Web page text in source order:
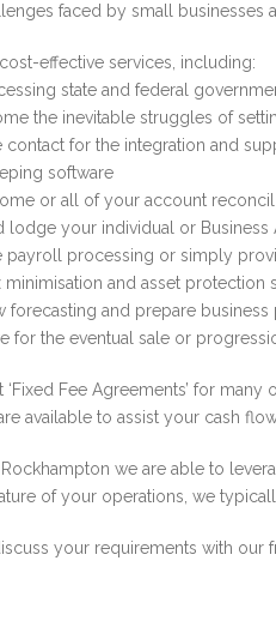
faced by small
effective services, including:
state and federal
the inevitable struggles of
contact for the integration and
software
or all of your account
lodge your individual or
payroll processing or simply
minimisation and asset
forecasting and prepare
for the eventual sale or
Fee Agreements’ for
available to assist your cash
we are able to
of your operations, we
your requirements with our